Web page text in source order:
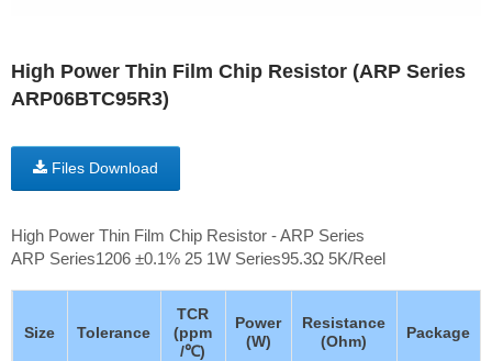
High Power Thin Film Chip Resistor (ARP Series
ARP06BTC95R3)
Files Download
High Power Thin Film Chip Resistor - ARP Series
ARP Series1206 ±0.1% 25 1W Series95.3Ω 5K/Reel
Size Tolerance
TCR
(ppm
/℃)
Power
(W)
Resistance
(Ohm)
Package